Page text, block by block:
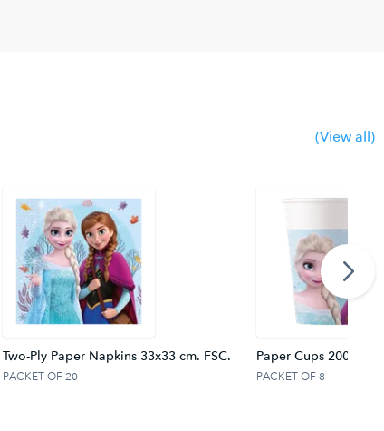
(View all)
Two-Ply Paper Napkins 33x33 cm. FSC.
PACKET OF 20
Paper Cups 200 ml
PACKET OF 8